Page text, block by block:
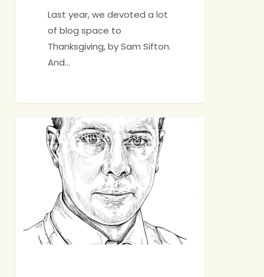
Last year, we devoted a lot
of blog space to
Thanksgiving, by Sam Sifton.
And…
Thanksgiving
Questions
Sifton
BIRTHDAYS, HOLIDAYS, CELEBRATIONS